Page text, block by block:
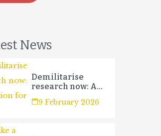
News
Demilitarise
research now: A
coalition for a new
campaign
9 February 2026